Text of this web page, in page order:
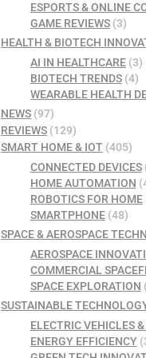
ESPORTS & ONLINE
GAME REVIEWS(3)
HEALTH & BIOTECH
AI IN HEALTHCARE(3)
BIOTECH TRENDS(4)
WEARABLE HEALTH
NEWS (97)
REVIEWS (129)
SMART HOME & IOT (405)
CONNECTED DEVICES
HOME AUTOMATION
ROBOTICS FOR HOME
SMARTPHONE(48)
SPACE & AEROSPACE
AEROSPACE
COMMERCIAL
SPACE EXPLORATION
SUSTAINABLE
ELECTRIC VEHICLES
ENERGY EFFICIENCY